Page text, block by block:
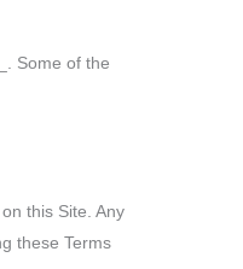
Some of the
this Site. Any
these Terms